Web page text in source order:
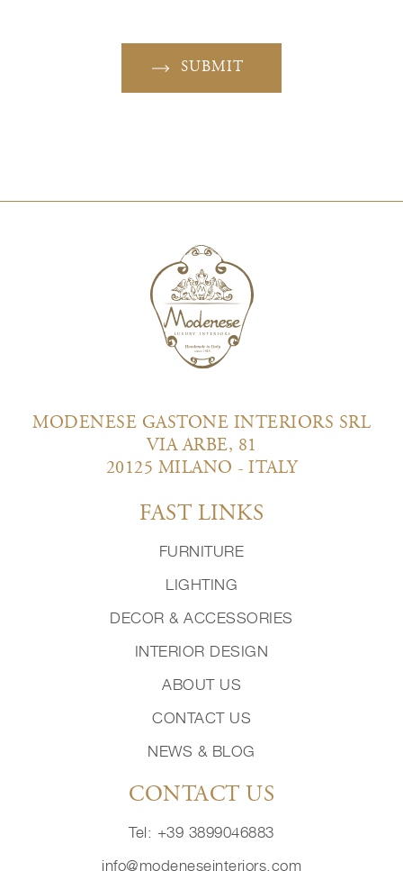
SUBMIT
MODENESE GASTONE INTERIORS SRL
VIA ARBE, 81
20125 MILANO - ITALY
FAST LINKS
FURNITURE
LIGHTING
DECOR & ACCESSORIES
INTERIOR DESIGN
ABOUT US
CONTACT US
NEWS & BLOG
CONTACT US
Tel: +39 3899046883
info@modeneseinteriors.com